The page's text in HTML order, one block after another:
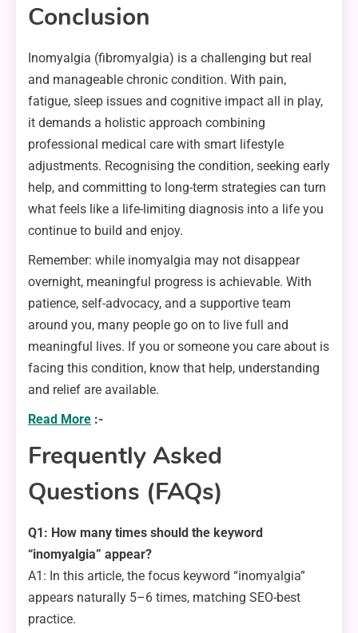
Conclusion
Inomyalgia (fibromyalgia) is a challenging but real
and manageable chronic condition. With pain,
fatigue, sleep issues and cognitive impact all in play,
it demands a holistic approach combining
professional medical care with smart lifestyle
adjustments. Recognising the condition, seeking early
help, and committing to long-term strategies can turn
what feels like a life-limiting diagnosis into a life you
continue to build and enjoy.
Remember: while inomyalgia may not disappear
overnight, meaningful progress is achievable. With
patience, self-advocacy, and a supportive team
around you, many people go on to live full and
meaningful lives. If you or someone you care about is
facing this condition, know that help, understanding
and relief are available.
Read More :-
Frequently Asked
Questions (FAQs)
Q1: How many times should the keyword
“inomyalgia” appear?
A1: In this article, the focus keyword “inomyalgia”
appears naturally 5–6 times, matching SEO-best
practice.